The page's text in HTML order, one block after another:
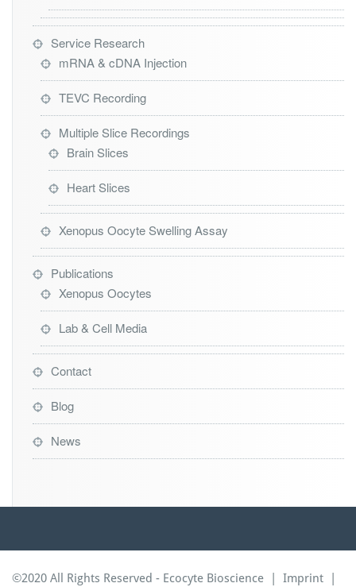
Service Research
mRNA & cDNA Injection
TEVC Recording
Multiple Slice Recordings
Brain Slices
Heart Slices
Xenopus Oocyte Swelling Assay
Publications
Xenopus Oocytes
Lab & Cell Media
Contact
Blog
News
©2020 All Rights Reserved - Ecocyte Bioscience | Imprint